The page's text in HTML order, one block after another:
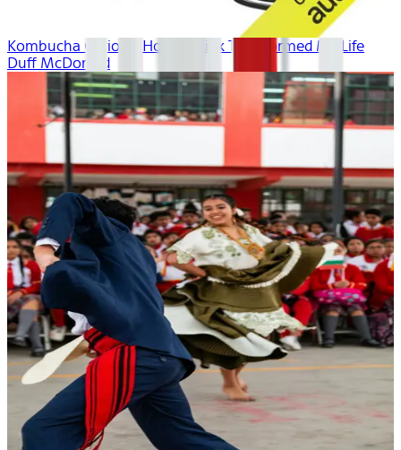
Kombucha Curious: How a Drink Transformed My Life
Duff McDonald